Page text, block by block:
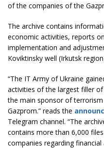
of the companies of the
The archive contains
economic activities, reports
implementation and
Koviktinsky well (Irkutsk
“The IT Army of Ukraine
activities of the largest filler
the main sponsor of
Gazprom.” reads the
Telegram channel. “The
contains more than 6,000
companies regarding